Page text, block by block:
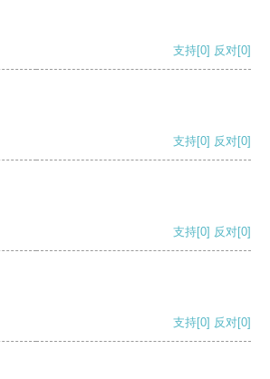
支持[0] 反对[0]
支持[0] 反对[0]
支持[0] 反对[0]
支持[0] 反对[0]